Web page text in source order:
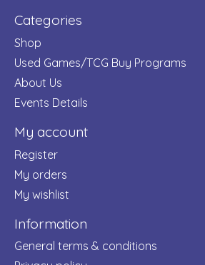
Categories
Shop
Used Games/TCG Buy Programs
About Us
Events Details
My account
Register
My orders
My wishlist
Information
General terms & conditions